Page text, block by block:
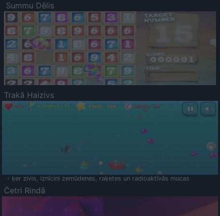
Summu Dēlis
Trakā Haizivs
- ķer zivis, iznīcini zemūdenes, raķetes un radioaktīvās mucas
Četri Rindā